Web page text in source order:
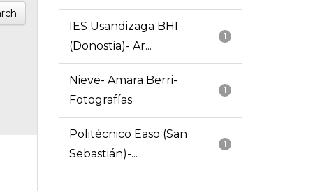
1
IES Usandizaga BHI
(Donostia)- Ar...
1
Nieve- Amara Berri-
Fotografías
1
Politécnico Easo (San
Sebastián)-...